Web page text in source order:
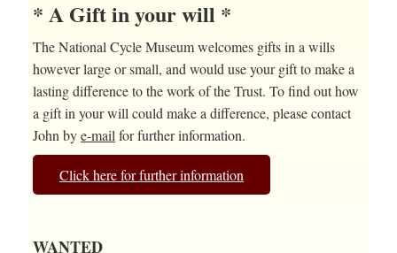
* A Gift in your will *
The National Cycle Museum welcomes gifts in a wills
however large or small, and would use your gift to make a
lasting difference to the work of the Trust. To find out how
a gift in your will could make a difference, please contact
John bye-mailfor further information.
Click here for further information
WANTED